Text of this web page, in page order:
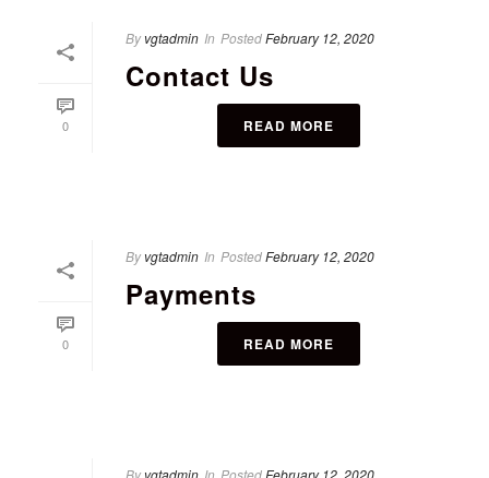
0
By vgtadmin In PostedFebruary 12, 2020
Contact Us
READ MORE
0
By vgtadmin In PostedFebruary 12, 2020
Payments
READ MORE
By vgtadmin In Posted February 12, 2020